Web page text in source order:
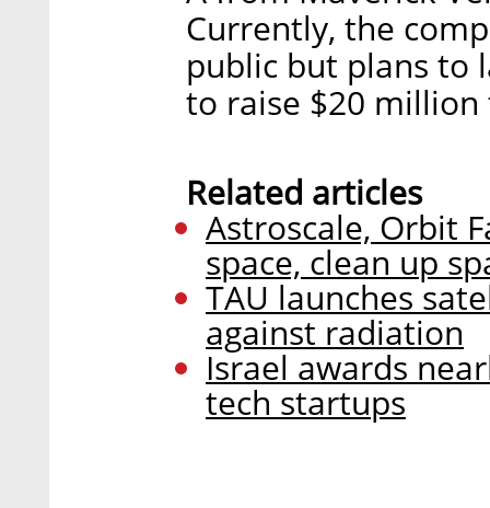
Currently, the
public but plans to
to raise $20
Related articles
Astroscale, Orbit
space, clean up
TAU launches
against radiation
Israel awards
tech startups